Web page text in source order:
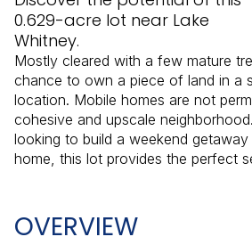
0.629-acre lot near Lake
Whitney.
Mostly cleared with a few mature
chance to own a piece of land in a
location. Mobile homes are not
cohesive and upscale
looking to build a weekend
home, this lot provides the perfect
OVERVIEW